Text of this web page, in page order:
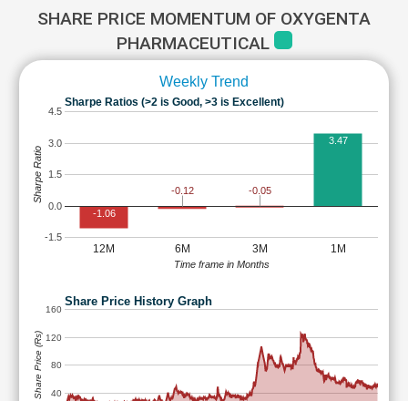
SHARE PRICE MOMENTUM OF OXYGENTA
PHARMACEUTICAL
Weekly Trend
Sharpe Ratios (>2 is Good, >3 is Excellent)
12M 6M 3M 1M
-1.5
0.0
1.5
3.0
4.5
-1.06
-0.12 -0.05
3.47
Time frame in Months
Sharpe Ratio
Share Price History Graph
40
80
120
160
Share Price (Rs)